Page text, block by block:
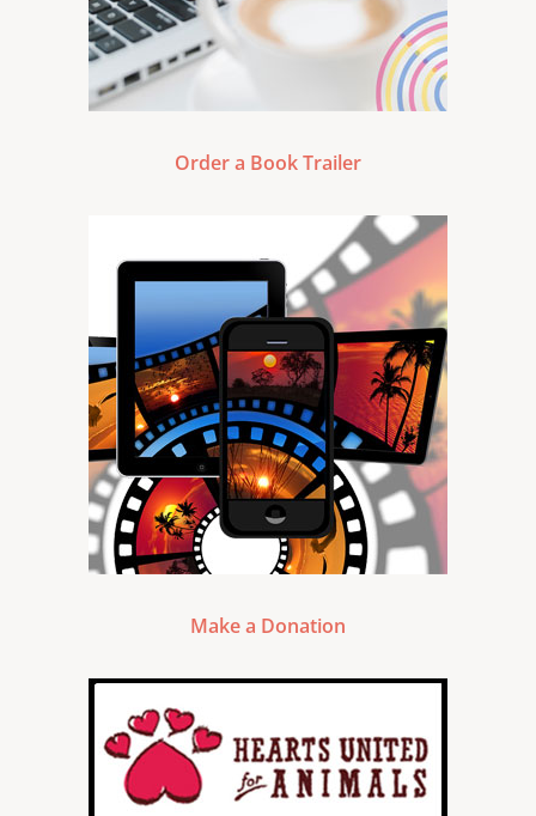
Order a Book Trailer
Make a Donation